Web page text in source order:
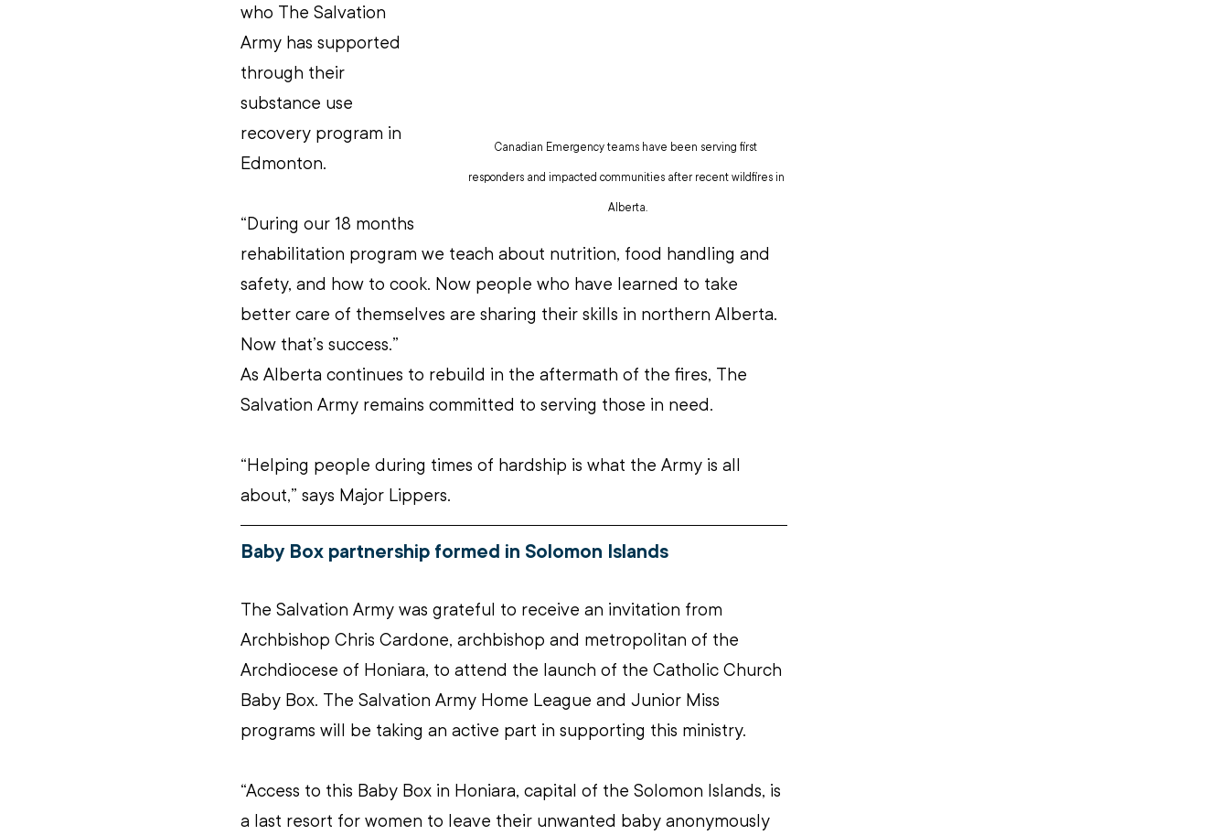
Canadian Emergency teams have been serving first
responders and impacted communities after recent wildfires in
Alberta.
who The Salvation
Army has supported
through their
substance use
recovery program in
Edmonton.
“During our 18 months
rehabilitation program we teach about nutrition, food handling and
safety, and how to cook. Now people who have learned to take
better care of themselves are sharing their skills in northern Alberta.
Now that’s success.”
As Alberta continues to rebuild in the aftermath of the fires, The
Salvation Army remains committed to serving those in need.
“Helping people during times of hardship is what the Army is all
about,” says Major Lippers.
Baby Box partnership formed in Solomon Islands
The Salvation Army was grateful to receive an invitation from
Archbishop Chris Cardone, archbishop and metropolitan of the
Archdiocese of Honiara, to attend the launch of the Catholic Church
Baby Box. The Salvation Army Home League and Junior Miss
programs will be taking an active part in supporting this ministry.
“Access to this Baby Box in Honiara, capital of the Solomon Islands, is
a last resort for women to leave their unwanted baby anonymously